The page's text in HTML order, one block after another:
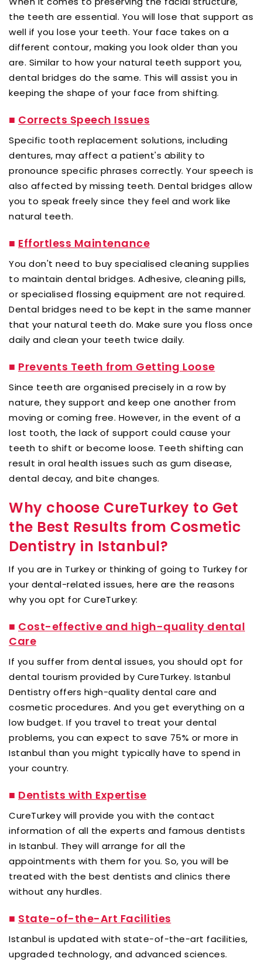
the teeth are essential. You will lose that support as
well if you lose your teeth. Your face takes on a
different contour, making you look older than you
are. Similar to how your natural teeth support you,
dental bridges do the same. This will assist you in
keeping the shape of your face from shifting.
■ Corrects Speech Issues
Specific tooth replacement solutions, including
dentures, may affect a patient's ability to
pronounce specific phrases correctly. Your speech is
also affected by missing teeth. Dental bridges allow
you to speak freely since they feel and work like
natural teeth.
■ Effortless Maintenance
You don't need to buy specialised cleaning supplies
to maintain dental bridges. Adhesive, cleaning pills,
or specialised flossing equipment are not required.
Dental bridges need to be kept in the same manner
that your natural teeth do. Make sure you floss once
daily and clean your teeth twice daily.
■ Prevents Teeth from Getting Loose
Since teeth are organised precisely in a row by
nature, they support and keep one another from
moving or coming free. However, in the event of a
lost tooth, the lack of support could cause your
teeth to shift or become loose. Teeth shifting can
result in oral health issues such as gum disease,
dental decay, and bite changes.
Why choose CureTurkey to Get
the Best Results from Cosmetic
Dentistry in Istanbul?
If you are in Turkey or thinking of going to Turkey for
your dental-related issues, here are the reasons
why you opt for CureTurkey:
■ Cost-effective and high-quality dental
Care
If you suffer from dental issues, you should opt for
dental tourism provided by CureTurkey. Istanbul
Dentistry offers high-quality dental care and
cosmetic procedures. And you get everything on a
low budget. If you travel to treat your dental
problems, you can expect to save 75% or more in
Istanbul than you might typically have to spend in
your country.
■ Dentists with Expertise
CureTurkey will provide you with the contact
information of all the experts and famous dentists
in Istanbul. They will arrange for all the
appointments with them for you. So, you will be
treated with the best dentists and clinics there
without any hurdles.
■ State-of-the-Art Facilities
Istanbul is updated with state-of-the-art facilities,
upgraded technology, and advanced sciences.